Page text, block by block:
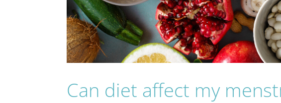
Can diet affect my